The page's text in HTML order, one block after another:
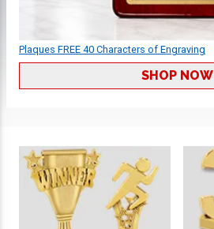
Plaques FREE 40 Characters of Engraving
SHOP NOW